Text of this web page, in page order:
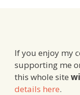
If you enjoy my
supporting me
this whole site
details here.